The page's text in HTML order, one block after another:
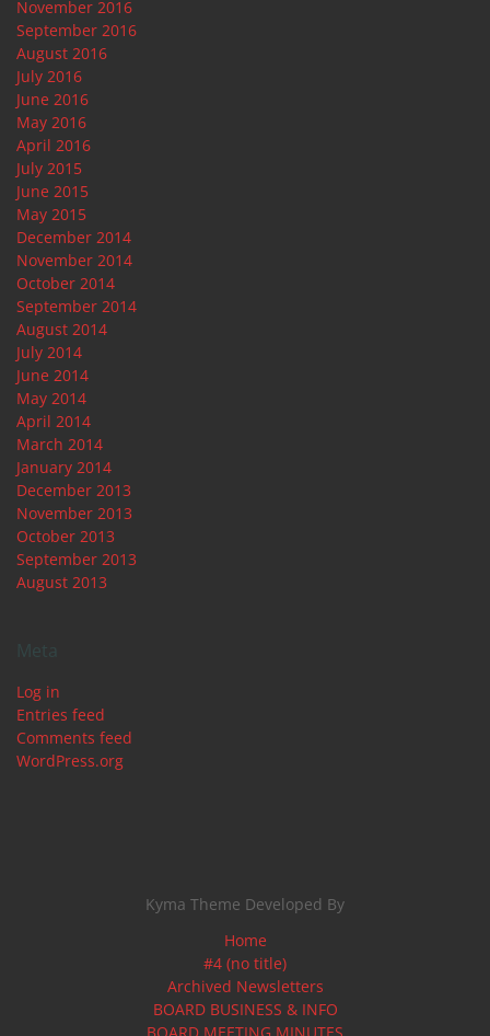
November 2016
September 2016
August 2016
July 2016
June 2016
May 2016
April 2016
July 2015
June 2015
May 2015
December 2014
November 2014
October 2014
September 2014
August 2014
July 2014
June 2014
May 2014
April 2014
March 2014
January 2014
December 2013
November 2013
October 2013
September 2013
August 2013
Log in
Entries feed
Comments feed
WordPress.org
Kyma Theme Developed By
Home
#4 (no title)
Archived Newsletters
BOARD BUSINESS & INFO
BOARD MEETING MINUTES